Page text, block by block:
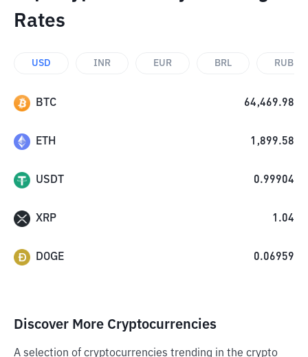
Rates
USD INR EUR BRL RUB
BTC 64,469.98
ETH 1,899.58
USDT 0.99904
XRP 1.04
DOGE 0.06959
Discover More Cryptocurrencies
A selection of cryptocurrencies trending in the crypto